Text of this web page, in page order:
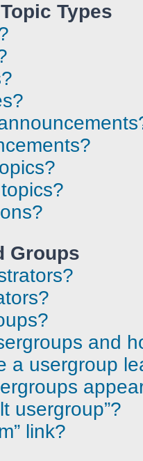
Types
Groups
and
a usergroup
usergroup”?
link?